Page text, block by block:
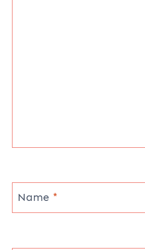
Name *